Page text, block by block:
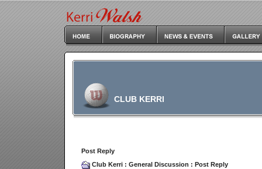
CLUB KERRI
Post Reply
Club Kerri : General Discussion : Post Reply